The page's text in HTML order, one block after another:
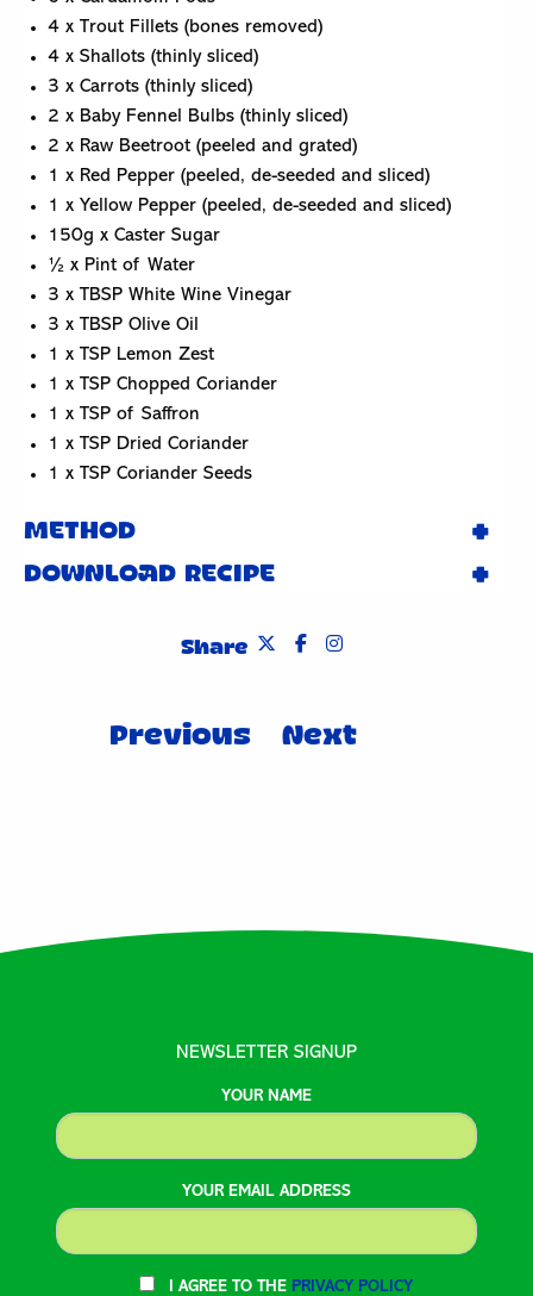
4 x Trout Fillets (bones removed)
4 x Shallots (thinly sliced)
3 x Carrots (thinly sliced)
2 x Baby Fennel Bulbs (thinly sliced)
2 x Raw Beetroot (peeled and grated)
1 x Red Pepper (peeled, de-seeded and sliced)
1 x Yellow Pepper (peeled, de-seeded and sliced)
150g x Caster Sugar
½ x Pint of Water
3 x TBSP White Wine Vinegar
3 x TBSP Olive Oil
1 x TSP Lemon Zest
1 x TSP Chopped Coriander
1 x TSP of Saffron
1 x TSP Dried Coriander
1 x TSP Coriander Seeds
METHOD
DOWNLOAD RECIPE
Share
navigationPrevious Next
NEWSLETTER SIGNUP
YOUR NAME
YOUR EMAIL ADDRESS
I AGREE TO THE PRIVACY POLICY